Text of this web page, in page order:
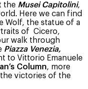
the Musei Capitolini,
Here we can find
Wolf, the statue of a
of Cicero,
walk through
Piazza Venezia,
to Vittorio Emanuele
Column, more
victories of the